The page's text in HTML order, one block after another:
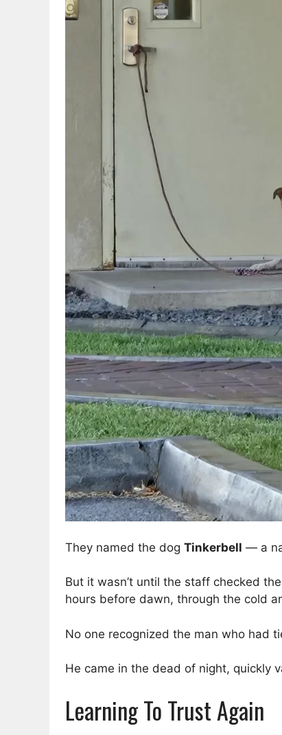
They named the dog Tinkerbell — a
But it wasn’t until the staff checked
hours before dawn, through the cold
No one recognized the man who had
He came in the dead of night, quickly
Learning To Trust Again